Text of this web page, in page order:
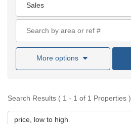
Sales
More options
Search Results ( 1 - 1 of 1 Properties )
price, low to high